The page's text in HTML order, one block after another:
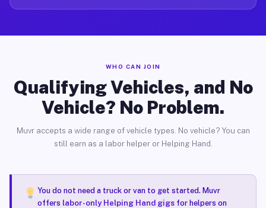
WHO CAN JOIN
Qualifying Vehicles, and No
Vehicle? No Problem.
Muvr accepts a wide range of vehicle types. No vehicle? You can
still earn as a labor helper or Helping Hand.
You do not need a truck or van to get started. Muvr
offers labor-only Helping Hand gigsfor helpers on